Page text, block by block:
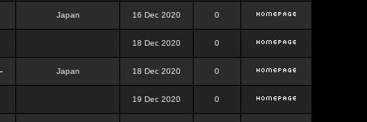
Japan 16 Dec 2020 0
18 Dec 2020 0
Japan 18 Dec 2020 0
19 Dec 2020 0